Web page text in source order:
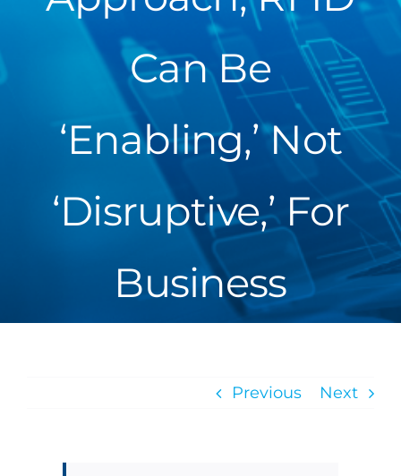
Can Be
‘Enabling,’ Not
‘Disruptive,’ For
Business
Previous Next